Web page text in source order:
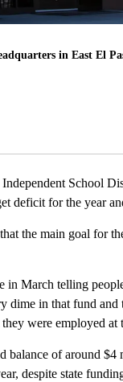
in East El
NOTIFICATIONS
School
deficit for the year
the main goal for
in March telling
dime in that fund
were employed
balance of around
despite state